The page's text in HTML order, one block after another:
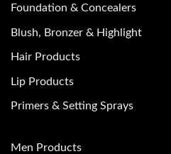
Foundation & Concealers
Blush, Bronzer & Highlight
Hair Products
Lip Products
Primers & Setting Sprays
Men Products